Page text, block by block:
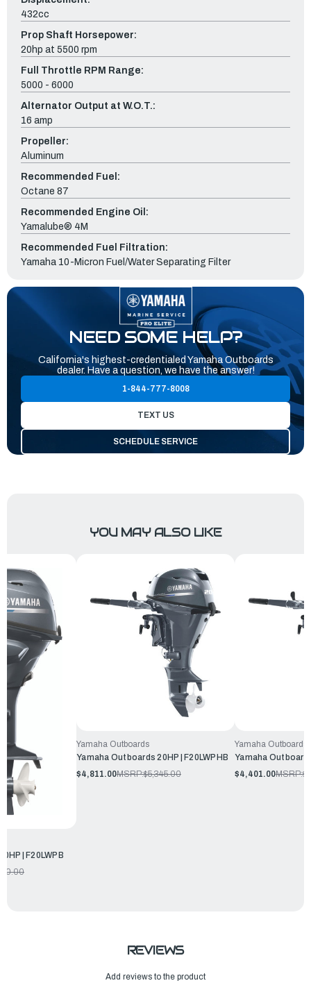
432cc
Prop Shaft Horsepower:
20hp at 5500 rpm
Full Throttle RPM Range:
5000 - 6000
Alternator Output at W.O.T.:
16 amp
Propeller:
Aluminum
Recommended Fuel:
Octane 87
Recommended Engine Oil:
Yamalube® 4M
Recommended Fuel Filtration:
Yamaha 10-Micron Fuel/Water Separating Filter
NEED SOME HELP?
California's highest-credentialed Yamaha Outboards
dealer. Have a question, we have the answer!
1-844-777-8008
TEXT US
SCHEDULE SERVICE
YOU MAY ALSO LIKE
| F20LWPB
Yamaha Outboards
Yamaha Outboards 20HP | F20LWPHB
$4,811.00MSRP:$5,345.00
Yamaha Outboards
Yamaha
$4,401.00MSRP:
REVIEWS
Add reviews to the product